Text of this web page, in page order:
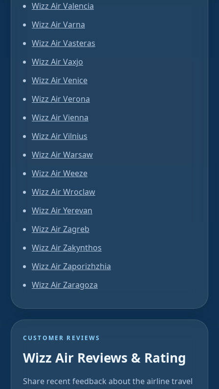
Wizz Air Valencia
Wizz Air Varna
Wizz Air Vasteras
Wizz Air Vaxjo
Wizz Air Venice
Wizz Air Verona
Wizz Air Vienna
Wizz Air Vilnius
Wizz Air Warsaw
Wizz Air Weeze
Wizz Air Wroclaw
Wizz Air Yerevan
Wizz Air Zagreb
Wizz Air Zakynthos
Wizz Air Zaporizhzhia
Wizz Air Zaragoza
CUSTOMER REVIEWS
Wizz Air Reviews & Rating
Share recent feedback about the airline travel